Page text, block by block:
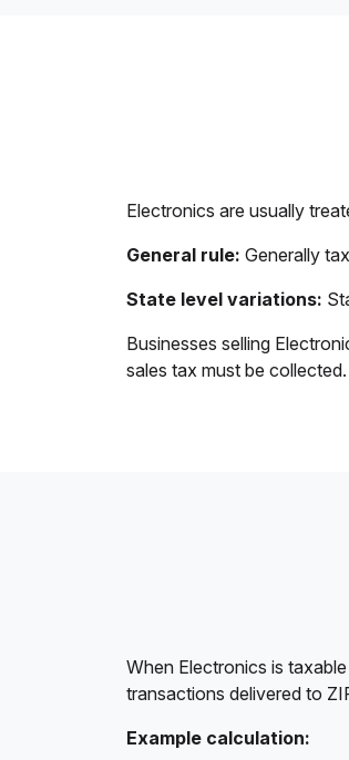
Electronics are usually
General rule: Generally
State level variations:
Businesses selling
sales tax must be collected.
When Electronics is
transactions delivered to
Example calculation: